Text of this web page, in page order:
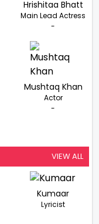
Hrishitaa Bhatt
Main Lead Actress
-
Mushtaq Khan
Actor
-
VIEW ALL
Kumaar
Lyricist